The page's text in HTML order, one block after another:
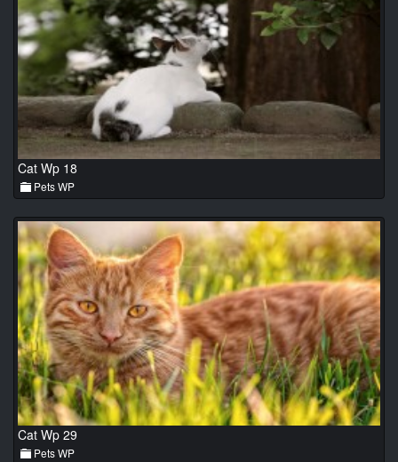
Cat Wp 18
Pets WP
Cat Wp 29
Pets WP